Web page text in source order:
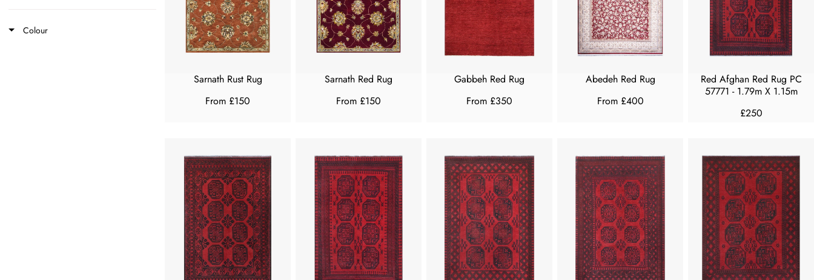
Colour
Sarnath Rust Rug
R
L
A
R
P
R
I
C
E
F
From £150
Sarnath Red Rug
R
L
A
R
P
R
I
C
E
F
From £150
Gabbeh Red Rug
R
L
A
R
P
R
I
C
E
F
From £350
Abedeh Red Rug
R
L
A
R
P
R
I
C
E
F
From £400
Red Afghan Red Rug PC
57771 - 1.79m X 1.15m
R
U
L
A
R
P
R
I
C
E
£250